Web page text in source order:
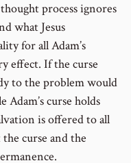
process ignores
what Jesus
for all Adam’s
effect. If the curse
to the problem would
curse holds
is offered to all
curse and the